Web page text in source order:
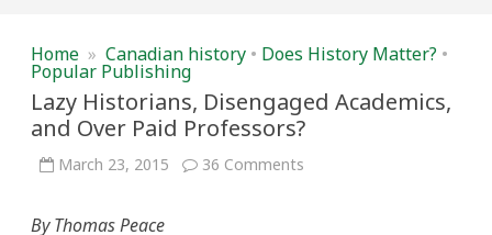
Home » Canadian history • Does History Matter? •
Popular Publishing
Lazy Historians, Disengaged Academics,
and Over Paid Professors?
March 23, 2015 36 Comments
By Thomas Peace